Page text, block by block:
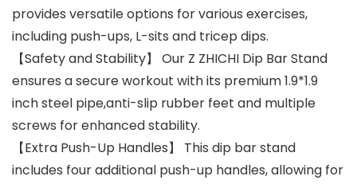
provides versatile options for various exercises,
including push-ups, L-sits and tricep dips.
【Safety and Stability】 Our Z ZHICHI Dip Bar Stand
ensures a secure workout with its premium 1.9*1.9
inch steel pipe,anti-slip rubber feet and multiple
screws for enhanced stability.
【Extra Push-Up Handles】 This dip bar stand
includes four additional push-up handles, allowing for